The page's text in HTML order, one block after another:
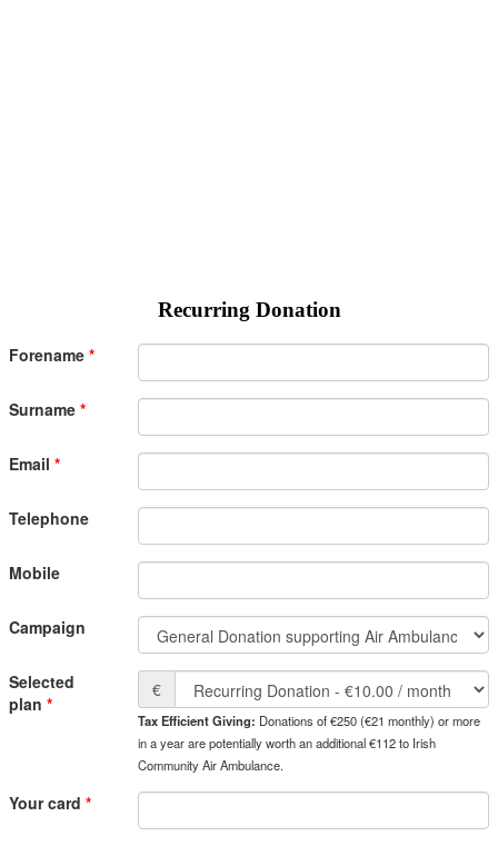
Recurring Donation